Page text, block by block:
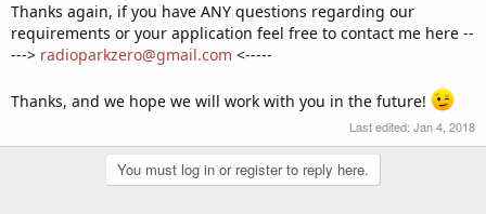
Thanks again, if you have ANY questions regarding our
requirements or your application feel free to contact me here --
---> radioparkzero@gmail.com <-----
Thanks, and we hope we will work with you in the future!
Last edited: Jan 4, 2018
You must log in or register to reply here.